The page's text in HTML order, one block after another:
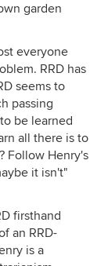
garden
everyone
RRD has
seems to
passing
be learned
all there is to
Follow Henry's
it isn't"
firsthand
an RRD-
is a